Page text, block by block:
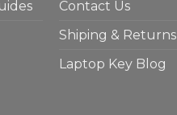
Contact Us
Shiping & Returns
Laptop Key Blog